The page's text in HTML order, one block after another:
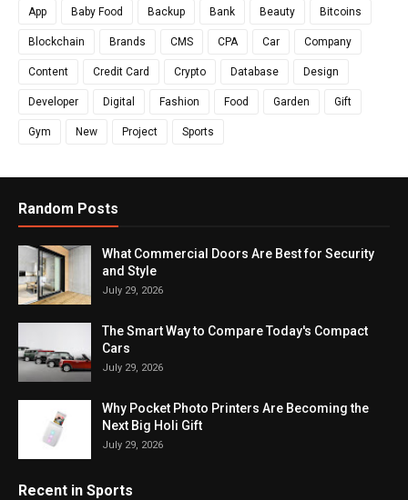
App Baby Food Backup Bank Beauty Bitcoins
Blockchain Brands CMS CPA Car Company
Content Credit Card Crypto Database Design
Developer Digital Fashion Food Garden Gift
Gym New Project Sports
Random Posts
What Commercial Doors Are Best for Security
and Style
July 29, 2026
The Smart Way to Compare Today's Compact
Cars
July 29, 2026
Why Pocket Photo Printers Are Becoming the
Next Big Holi Gift
July 29, 2026
Recent in Sports